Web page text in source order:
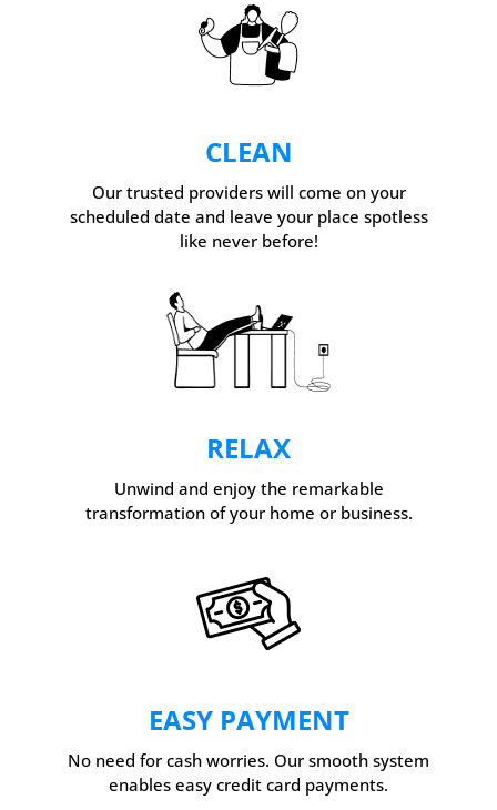
CLEAN
Our trusted providers will come on your
scheduled date and leave your place spotless
like never before!
RELAX
Unwind and enjoy the remarkable
transformation of your home or business.
EASY PAYMENT
No need for cash worries. Our smooth system
enables easy credit card payments.